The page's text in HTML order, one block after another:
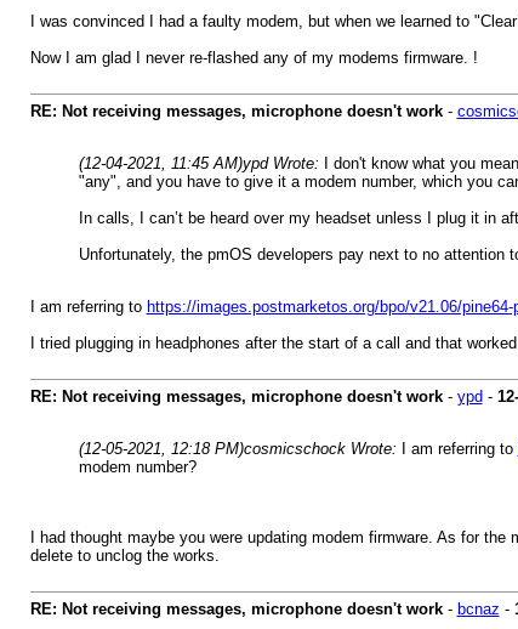
I was convinced I had a faulty modem, but when we learned to
Now I am glad I never re-flashed any of my modems firmware. !
RE: Not receiving messages, microphone doesn't work-
(12-04-2021, 11:45 AM)ypd Wrote:
I don't know what you
"any", and you have to give it a modem number, which you
In calls, I can’t be heard over my headset unless I plug it in
Unfortunately, the pmOS developers pay next to no
I am referring to https://images.postmarketos.org/bpo/v21.06/pine64-
I tried plugging in headphones after the start of a call and that
RE: Not receiving messages, microphone doesn't work- ypd -
(12-05-2021, 12:18 PM)cosmicschock Wrote: I am referring to
modem number?
I had thought maybe you were updating modem firmware. As for
delete to unclog the works.
RE: Not receiving messages, microphone doesn't work- bcnaz -